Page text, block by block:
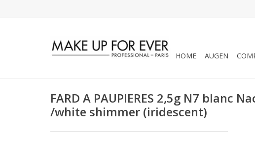
HOME AUGEN
FARD A PAUPIERES 2,5g N7 blanc
/white shimmer (iridescent)